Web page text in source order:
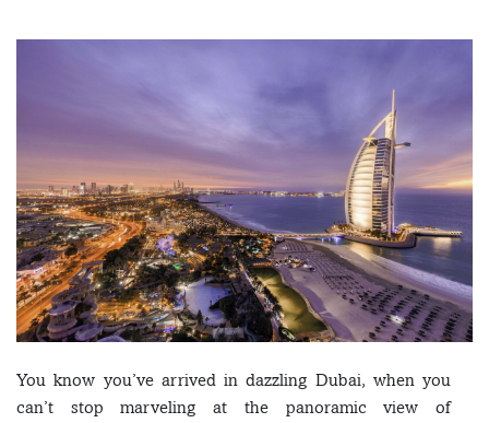
You know you’ve arrived in dazzling Dubai, when you
can’t stop marveling at the panoramic view of